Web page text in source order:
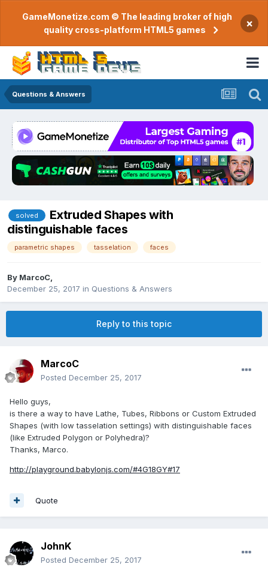
GameMonetize.com © The leading broker of high
quality cross-platform HTML5 games
×
Questions & Answers
solved
Extruded Shapes with
distinguishable faces
parametric shapes tasselation faces
By MarcoC
December 25, 2017 in Questions & Answers
Reply to this topic
MarcoC
Posted December 25, 2017
Hello guys,
is there a way to have Lathe, Tubes, Ribbons or Custom Extruded
Shapes (with low tasselation settings) with distinguishable faces
(like Extruded Polygon or Polyhedra)?
Thanks, Marco.
http://playground.babylonjs.com/#4G18GY#17
Quote
JohnK
Posted December 25, 2017